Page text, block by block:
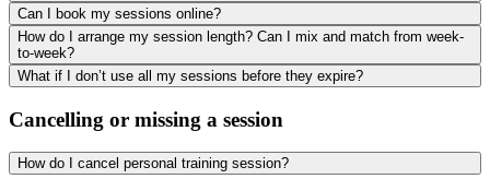
Can I book my sessions online?
How do I arrange my session length? Can I mix and match from week-
to-week?
What if I don’t use all my sessions before they expire?
Cancelling or missing a session
How do I cancel personal training session?